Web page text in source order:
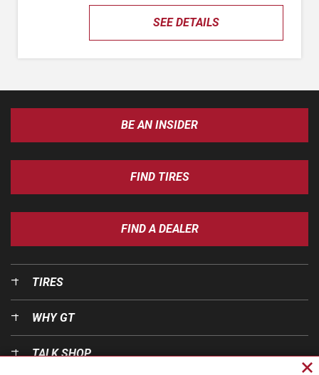
SEE DETAILS
BE AN INSIDER
FIND TIRES
FIND A DEALER
TIRES
WHY GT
TALK SHOP